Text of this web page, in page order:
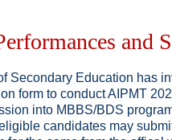
and
Secondary Education has
form to conduct AIPMT
into MBBS/BDS
candidates may